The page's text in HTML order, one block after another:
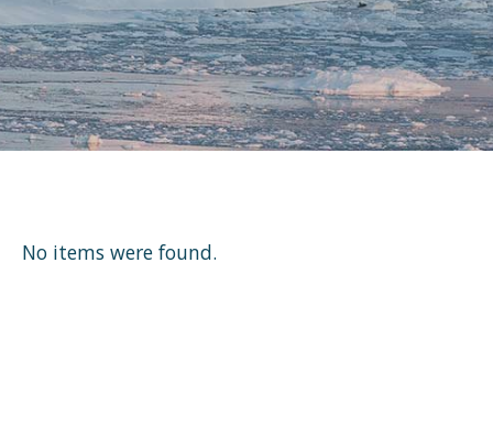
No items were found.